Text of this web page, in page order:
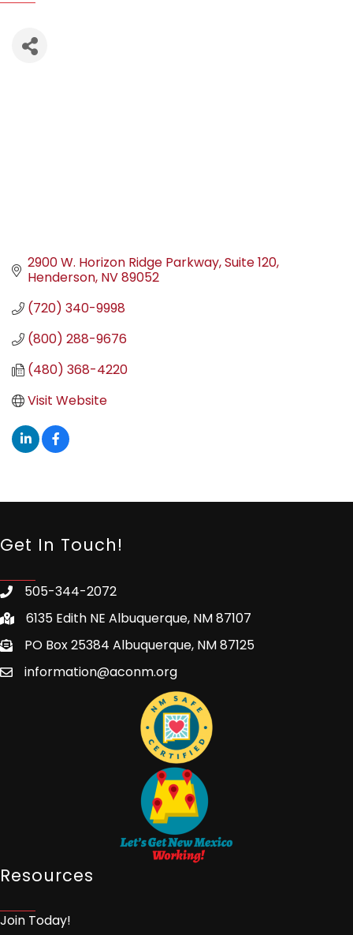
2900 W. Horizon Ridge Parkway Suite 120
Henderson NV89052
(720) 340-9998
(800) 288-9676
(480) 368-4220
Visit Website
Get In Touch!
505-344-2072
6135 Edith NE Albuquerque, NM 87107
PO Box 25384 Albuquerque, NM 87125
information@aconm.org
Resources
Join Today!